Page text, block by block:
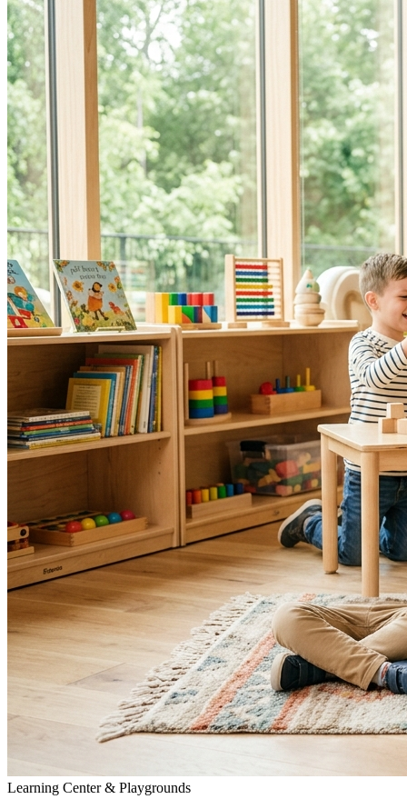
Learning Center & Playgrounds